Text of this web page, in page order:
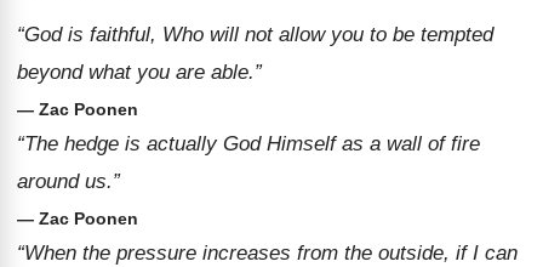
“God is faithful, Who will not allow you to be tempted
beyond what you are able.”
— Zac Poonen
“The hedge is actually God Himself as a wall of fire
around us.”
— Zac Poonen
“When the pressure increases from the outside, if I can